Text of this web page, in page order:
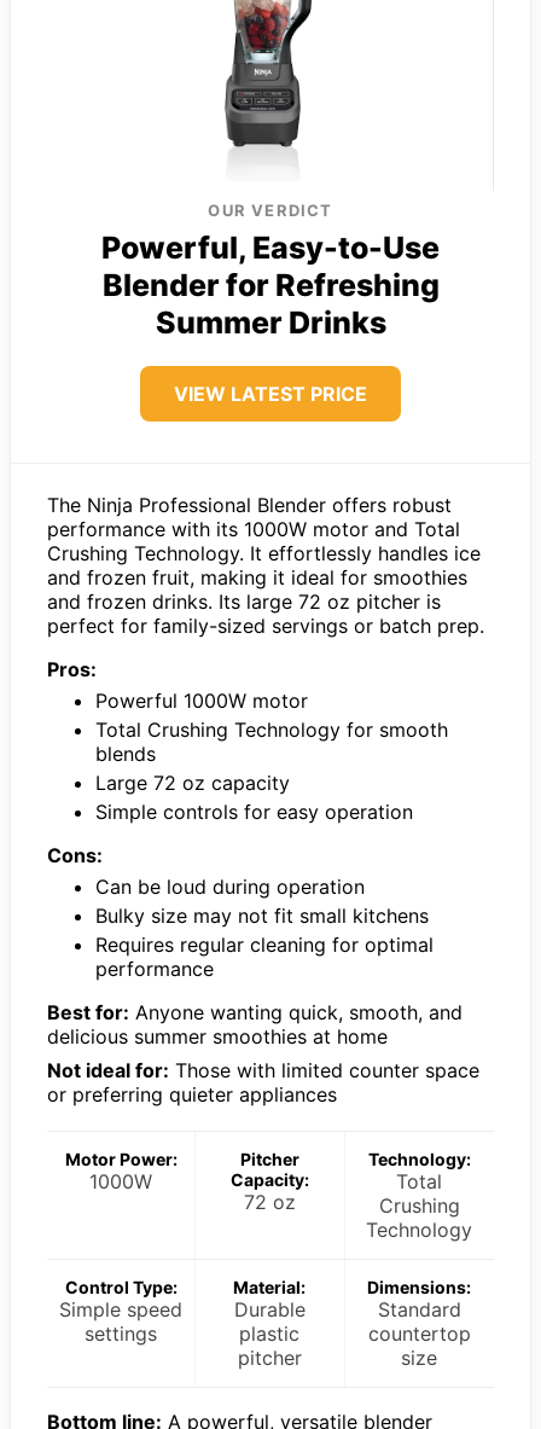
OUR VERDICT
Powerful, Easy-to-Use
Blender for Refreshing
Summer Drinks
VIEW LATEST PRICE
The Ninja Professional Blender offers robust
performance with its 1000W motor and Total
Crushing Technology. It effortlessly handles ice
and frozen fruit, making it ideal for smoothies
and frozen drinks. Its large 72 oz pitcher is
perfect for family-sized servings or batch prep.
Pros:
Powerful 1000W motor
Total Crushing Technology for smooth
blends
Large 72 oz capacity
Simple controls for easy operation
Cons:
Can be loud during operation
Bulky size may not fit small kitchens
Requires regular cleaning for optimal
performance
Best for: Anyone wanting quick, smooth, and
delicious summer smoothies at home
Not ideal for: Those with limited counter space
or preferring quieter appliances
Motor Power:
1000W
Pitcher
Capacity:
72 oz
Technology:
Total
Crushing
Technology
Control Type:
Simple speed
settings
Material:
Durable
plastic
pitcher
Dimensions:
Standard
countertop
size
Bottom line: A powerful, versatile blender